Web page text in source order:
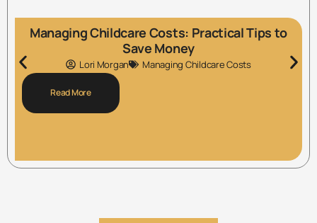
Managing Childcare Costs: Practical Tips to
Save Money
Lori Morgan Managing Childcare Costs
Read More